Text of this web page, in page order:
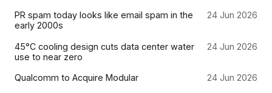
PR spam today looks like email spam in the
early 2000s
24 Jun 2026
45°C cooling design cuts data center water
use to near zero
24 Jun 2026
Qualcomm to Acquire Modular 24 Jun 2026